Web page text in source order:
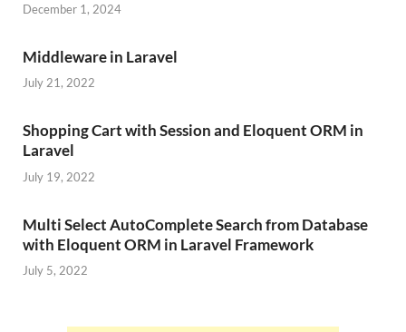
December 1, 2024
Middleware in Laravel
July 21, 2022
Shopping Cart with Session and Eloquent ORM in
Laravel
July 19, 2022
Multi Select AutoComplete Search from Database
with Eloquent ORM in Laravel Framework
July 5, 2022